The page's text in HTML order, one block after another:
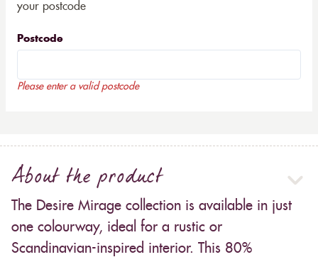
your postcode
Postcode
Please enter a valid postcode
About the product
The Desire Mirage collection is available in just
one colourway, ideal for a rustic or
Scandinavian-inspired interior. This 80%